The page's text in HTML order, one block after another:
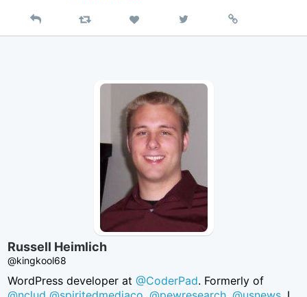
Reply Retweet Like
on
Permalink
Russell Heimlich
@kingkool68
WordPress developer at@CoderPad. Formerly of